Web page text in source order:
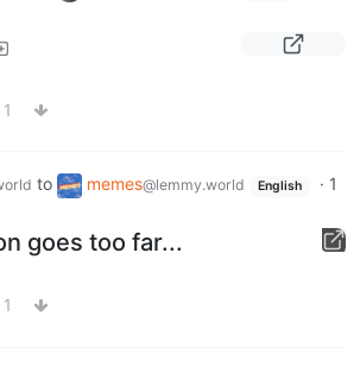
1
to memes@lemmy.world English · 1
goes too far...
1